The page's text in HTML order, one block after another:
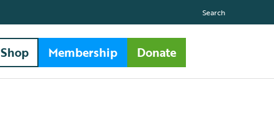
Search
Shop Membership Donate